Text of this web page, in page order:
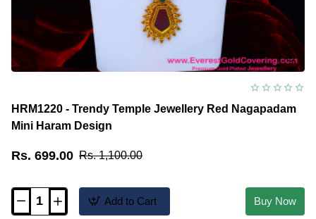
HRM1220 - Trendy Temple Jewellery Red Nagapadam
Mini Haram Design
Rs. 699.00 Rs. 1,100.00
HRM1220
Add to Cart Buy Now